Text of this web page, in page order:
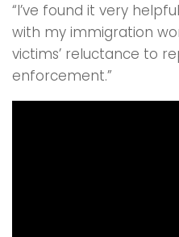
“I’ve found it very
with my immigration
victims’ reluctance to
enforcement.”